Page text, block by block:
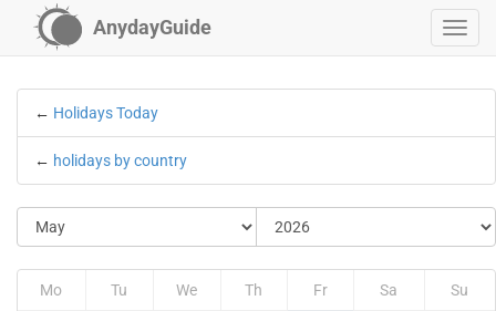
AnydayGuide
← Holidays Today
← holidays by country
Mo Tu We Th Fr Sa Su